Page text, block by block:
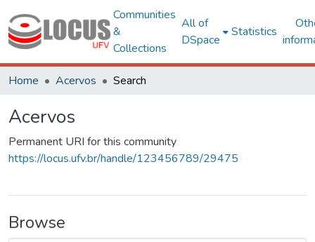
Communities
&
Collections
All of
DSpace
Statistics
Home Acervos Search
Acervos
Permanent URI for this community
https://locus.ufv.br/handle/123456789/29475
Browse